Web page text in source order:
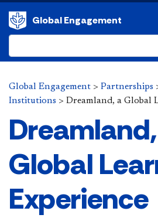
Global Engagement
Global Engagement > Partnerships
Institutions > Dreamland, a Global
Global
Experience